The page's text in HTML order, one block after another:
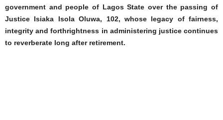
government and people of Lagos State over the passing of
Justice Isiaka Isola Oluwa, 102, whose legacy of fairness,
integrity and forthrightness in administering justice continues
to reverberate long after retirement.